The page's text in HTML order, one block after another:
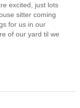
excited, just lots
sitter coming
for us in our
of our yard til we